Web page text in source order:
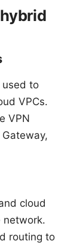
used to
VPCs.
VPN
cloud
network.
routing to